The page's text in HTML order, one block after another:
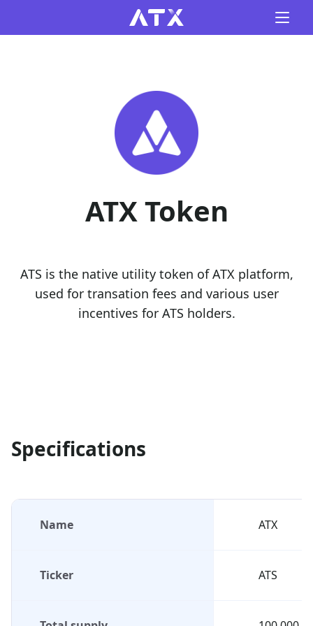
ATX Token
ATS is the native utility token of ATX platform,
used for transation fees and various user
incentives for ATS holders.
Specifications
Name ATX
Ticker ATS